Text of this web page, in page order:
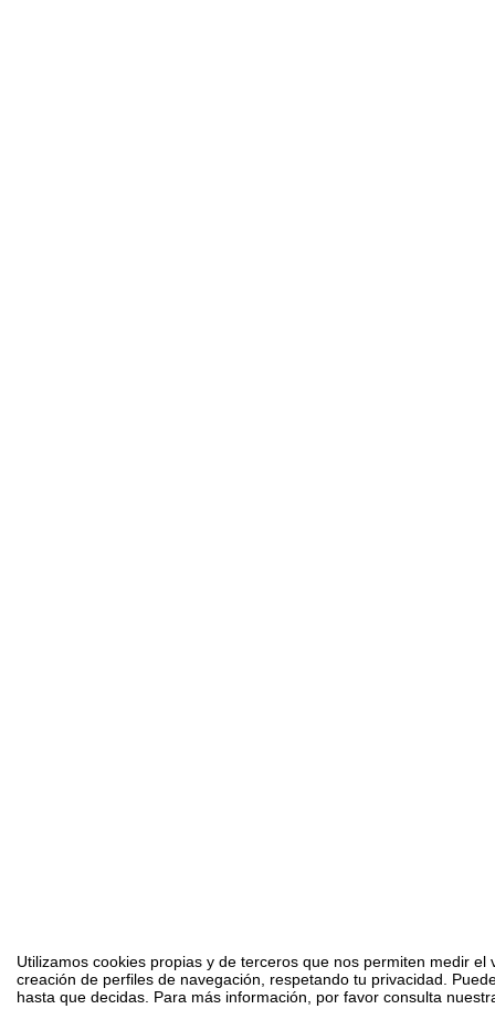
Utilizamos cookies propias y de terceros que nos permiten medir
creación de perfiles de navegación, respetando tu privacidad.
hasta que decidas. Para más información, por favor consulta